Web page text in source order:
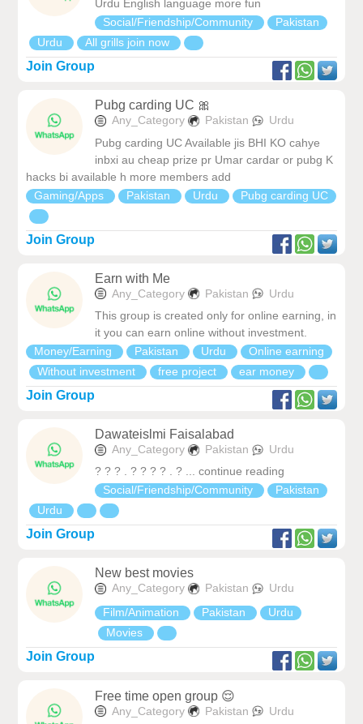
Urdu English language more fun
Social/Friendship/Community
Pakistan
Urdu
All grills join now
Join Group
Pubg carding UC 🎀
Any_Category Pakistan
Urdu
Pubg carding UC Available jis BHI KO cahye
inbxi au cheap prize pr Umar cardar or pubg K
hacks bi available h more members add
Gaming/Apps
Pakistan Urdu Pubg carding UC
Join Group
Earn with Me
Any_Category Pakistan
Urdu
This group is created only for online earning, in
it you can earn online without investment.
Money/Earning
Pakistan Urdu
Online earning
Without investment
free project ear money
Join Group
Dawateislmi Faisalabad
Any_Category Pakistan
Urdu
? ? ? . ? ? ? ? . ? ... continue reading
Social/Friendship/Community
Pakistan
Urdu
Join Group
New best movies
Any_Category Pakistan
Urdu
Film/Animation
Pakistan
Urdu
Movies
Join Group
Free time open group 😌
Any_Category Pakistan
Urdu